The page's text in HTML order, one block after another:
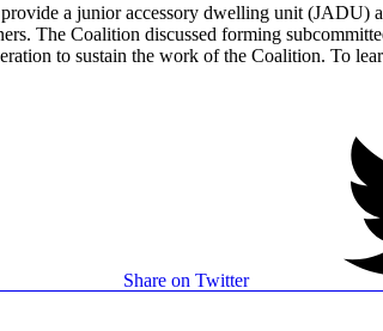
a junior accessory dwelling unit (JADU)
The Coalition discussed forming
to sustain the work of the Coalition. To
Share on Twitter